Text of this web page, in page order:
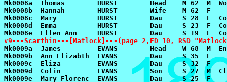
#9---Scarthin---[Matlock]---(page 2,ED 10, RSD